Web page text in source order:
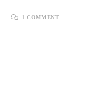
1 COMMENT